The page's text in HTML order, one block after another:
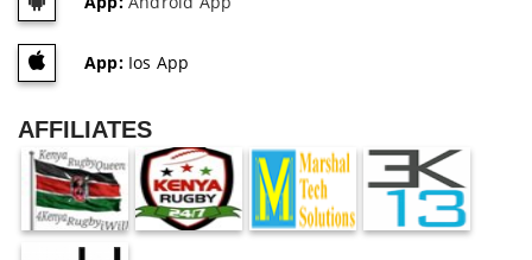
App:Ios App
AFFILIATES